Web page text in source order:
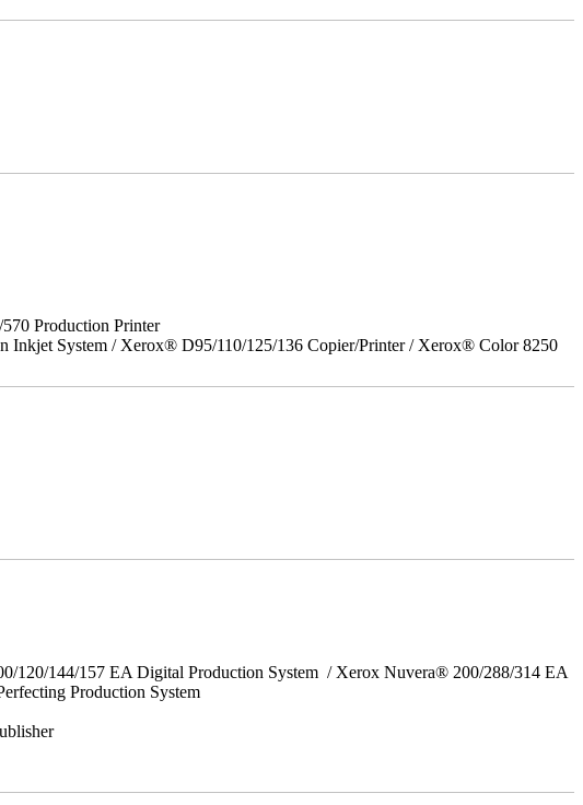
Production Printer
System / Xerox® D95/110/125/136 Copier/Printer / Xerox® Color 8250
144/157 EA Digital Production System / Xerox Nuvera® 200/288/314 EA
Production System